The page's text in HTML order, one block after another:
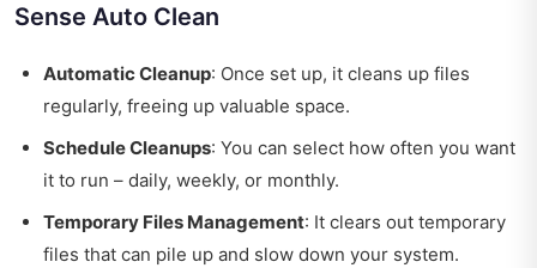
Sense Auto Clean
Automatic Cleanup: Once set up, it cleans up files
regularly, freeing up valuable space.
Schedule Cleanups: You can select how often you want
it to run – daily, weekly, or monthly.
Temporary Files Management: It clears out temporary
files that can pile up and slow down your system.